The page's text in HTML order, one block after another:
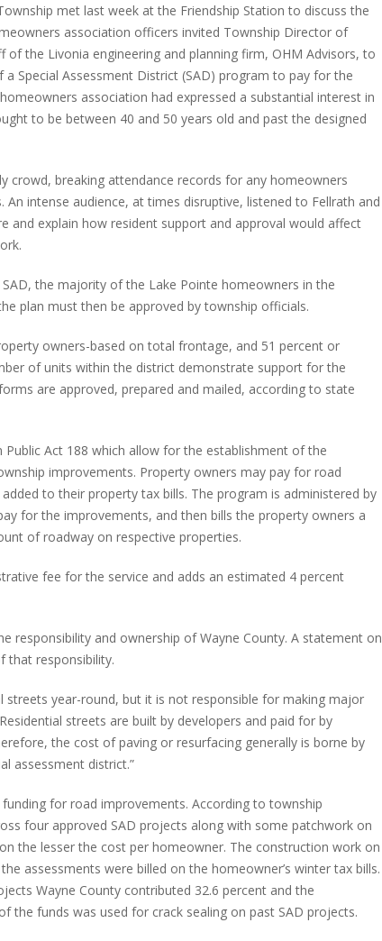
met last week at the Friendship Station to discuss the
association officers invited Township Director of
of the Livonia engineering and planning firm, OHM Advisors, to
Special Assessment District (SAD) program to pay for the
association had expressed a substantial interest in
to be between 40 and 50 years old and past the designed
crowd, breaking attendance records for any homeowners
intense audience, at times disruptive, listened to Fellrath and
and explain how resident support and approval would affect
the majority of the Lake Pointe homeowners in the
plan must then be approved by township officials.
owners-based on total frontage, and 51 percent or
of units within the district demonstrate support for the
are approved, prepared and mailed, according to state
Act 188 which allow for the establishment of the
improvements. Property owners may pay for road
to their property tax bills. The program is administered by
for the improvements, and then bills the property owners a
of roadway on respective properties.
fee for the service and adds an estimated 4 percent
responsibility and ownership of Wayne County. A statement on
that responsibility.
streets year-round, but it is not responsible for making major
streets are built by developers and paid for by
the cost of paving or resurfacing generally is borne by
assessment district.”
for road improvements. According to township
four approved SAD projects along with some patchwork on
the lesser the cost per homeowner. The construction work on
assessments were billed on the homeowner’s winter tax bills.
Wayne County contributed 32.6 percent and the
the funds was used for crack sealing on past SAD projects.
MORE THAN A DECADE OF LOCAL
HISTORY